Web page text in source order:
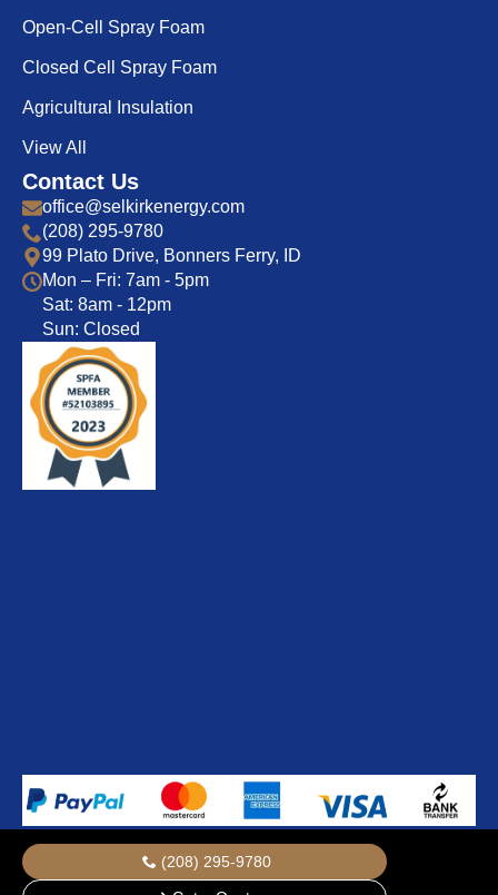
(208) 295-9780
Open-Cell Spray Foam
Closed Cell Spray Foam
Agricultural Insulation
View All
Contact Us
office@selkirkenergy.com
(208) 295-9780
99 Plato Drive, Bonners Ferry, ID
Mon – Fri: 7am - 5pm
Sat: 8am - 12pm
Sun: Closed